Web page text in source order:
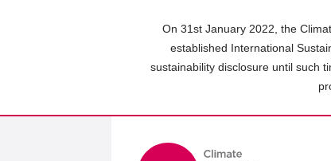
On 31st January 2022, the
established International
sustainability disclosure until such